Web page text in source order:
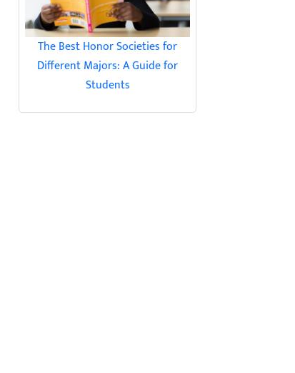
The Best Honor Societies for
Different Majors: A Guide for
Students